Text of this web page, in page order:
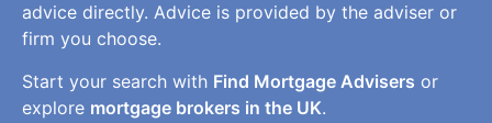
advice directly. Advice is provided by the adviser or
firm you choose.
Start your search with Find Mortgage Advisers or
explore mortgage brokers in the UK.